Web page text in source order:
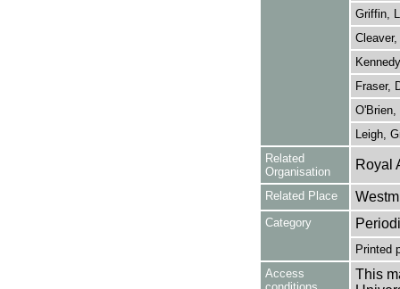
Griffin,
Cleaver,
Fraser,
O'Brien,
Leigh,
Related
Organisation
Royal
Related Place
Category
Printed
Access
This